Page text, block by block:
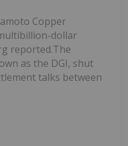
Copper
dollar
reported.The
as the DGI, shut
talks between